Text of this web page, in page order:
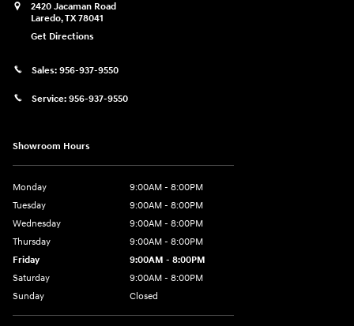
2420 Jacaman Road
Laredo,TX78041
Get Directions
Sales: 956-937-9550
Service: 956-937-9550
Showroom Hours
Monday
9:00AM - 8:00PM
Tuesday
9:00AM - 8:00PM
Wednesday
9:00AM - 8:00PM
Thursday
9:00AM - 8:00PM
Friday
9:00AM - 8:00PM
Saturday
9:00AM - 8:00PM
Sunday
Closed